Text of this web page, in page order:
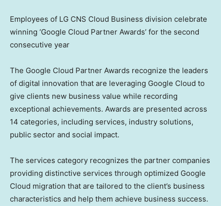
Employees of LG CNS Cloud Business division celebrate
winning ‘Google Cloud Partner Awards’ for the second
consecutive year
The Google Cloud Partner Awards recognize the leaders
of digital innovation that are leveraging Google Cloud to
give clients new business value while recording
exceptional achievements. Awards are presented across
14 categories, including services, industry solutions,
public sector and social impact.
The services category recognizes the partner companies
providing distinctive services through optimized Google
Cloud migration that are tailored to the client’s business
characteristics and help them achieve business success.